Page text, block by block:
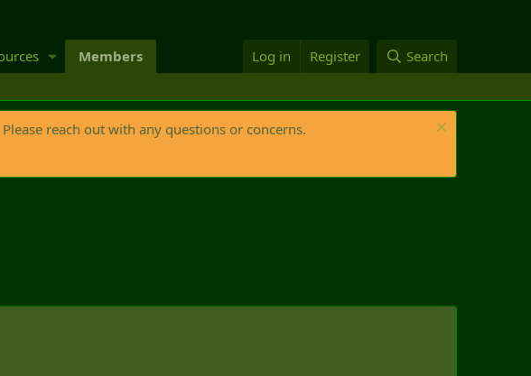
Members Log in Register Search
reach out with any questions or concerns.